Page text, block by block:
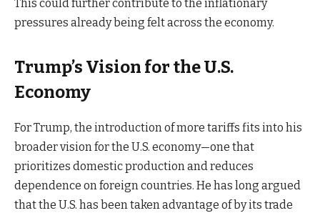
This could further contribute to the inflationary
pressures already being felt across the economy.
Trump’s Vision for the U.S.
Economy
For Trump, the introduction of more tariffs fits into his
broader vision for the U.S. economy—one that
prioritizes domestic production and reduces
dependence on foreign countries. He has long argued
that the U.S. has been taken advantage of by its trade